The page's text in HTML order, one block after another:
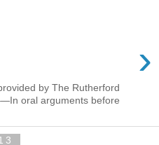
›
by The Rutherford
oral arguments before